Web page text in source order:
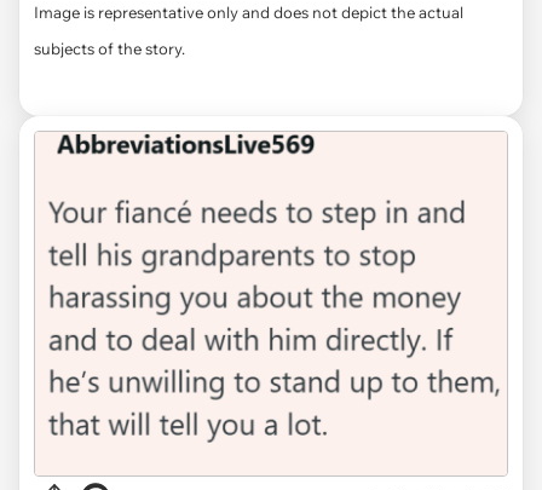
Image is representative only and does not depict the actual
subjects of the story.